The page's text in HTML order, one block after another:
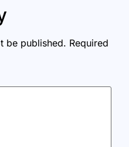
be published. Required